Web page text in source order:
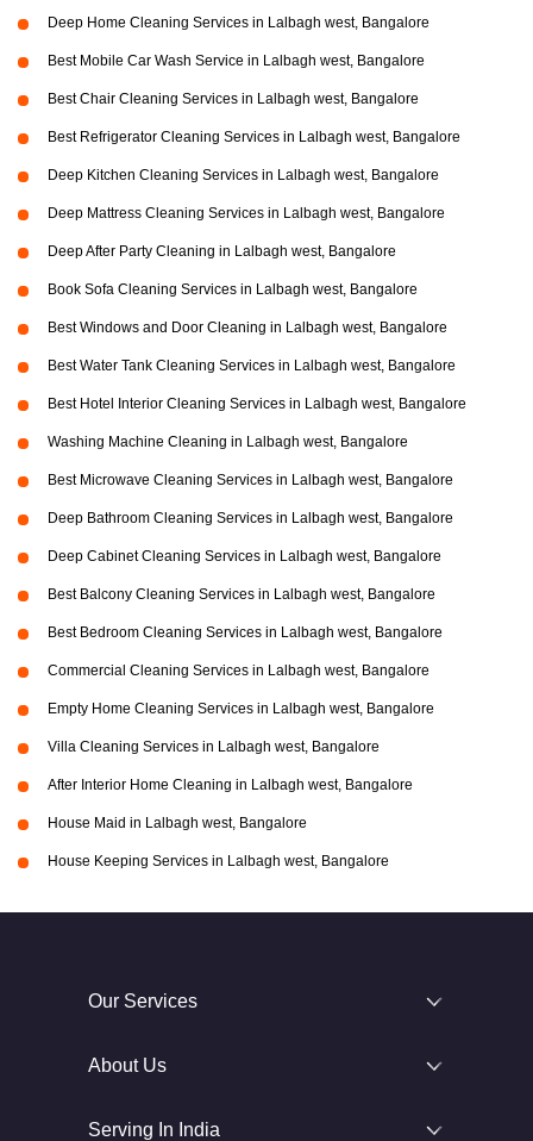
Deep Home Cleaning Services in Lalbagh west, Bangalore
Best Mobile Car Wash Service in Lalbagh west, Bangalore
Best Chair Cleaning Services in Lalbagh west, Bangalore
Best Refrigerator Cleaning Services in Lalbagh west, Bangalore
Deep Kitchen Cleaning Services in Lalbagh west, Bangalore
Deep Mattress Cleaning Services in Lalbagh west, Bangalore
Deep After Party Cleaning in Lalbagh west, Bangalore
Book Sofa Cleaning Services in Lalbagh west, Bangalore
Best Windows and Door Cleaning in Lalbagh west, Bangalore
Best Water Tank Cleaning Services in Lalbagh west, Bangalore
Best Hotel Interior Cleaning Services in Lalbagh west, Bangalore
Washing Machine Cleaning in Lalbagh west, Bangalore
Best Microwave Cleaning Services in Lalbagh west, Bangalore
Deep Bathroom Cleaning Services in Lalbagh west, Bangalore
Deep Cabinet Cleaning Services in Lalbagh west, Bangalore
Best Balcony Cleaning Services in Lalbagh west, Bangalore
Best Bedroom Cleaning Services in Lalbagh west, Bangalore
Commercial Cleaning Services in Lalbagh west, Bangalore
Empty Home Cleaning Services in Lalbagh west, Bangalore
Villa Cleaning Services in Lalbagh west, Bangalore
After Interior Home Cleaning in Lalbagh west, Bangalore
House Maid in Lalbagh west, Bangalore
House Keeping Services in Lalbagh west, Bangalore
Our Services
About Us
Serving In India